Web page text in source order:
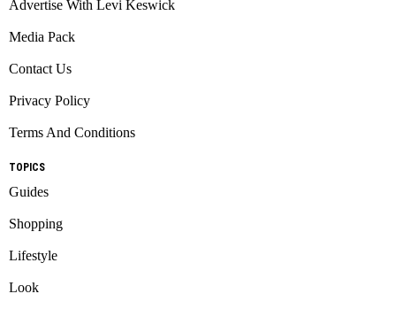
Advertise With Levi Keswick
Media Pack
Contact Us
Privacy Policy
Terms And Conditions
TOPICS
Guides
Shopping
Lifestyle
Look